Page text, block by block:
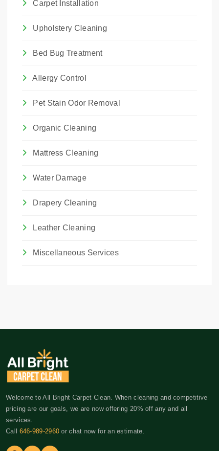
Carpet Installation
Upholstery Cleaning
Bed Bug Treatment
Allergy Control
Pet Stain Odor Removal
Organic Cleaning
Mattress Cleaning
Water Damage
Drapery Cleaning
Leather Cleaning
Miscellaneous Services
Welcome to All Bright Carpet Clean. When cleaning and competitive
pricing are our goals, we are now offering 20% off any and all
services.
Call 646-989-2960 or chat now for an estimate.